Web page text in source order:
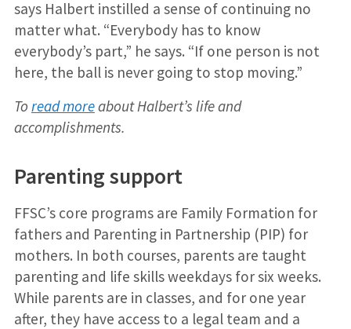
says Halbert instilled a sense of continuing no
matter what. “Everybody has to know
everybody’s part,” he says. “If one person is not
here, the ball is never going to stop moving.”
To read moreabout Halbert’s life and
accomplishments.
Parenting support
FFSC’s core programs are Family Formation for
fathers and Parenting in Partnership (PIP) for
mothers. In both courses, parents are taught
parenting and life skills weekdays for six weeks.
While parents are in classes, and for one year
after, they have access to a legal team and a